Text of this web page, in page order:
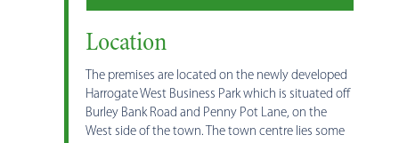
Location
The premises are located on the newly developed
Harrogate West Business Park which is situated off
Burley Bank Road and Penny Pot Lane, on the
West side of the town. The town centre lies some